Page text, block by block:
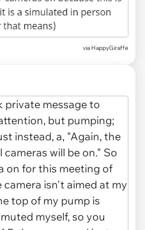
via HappyGiraffe